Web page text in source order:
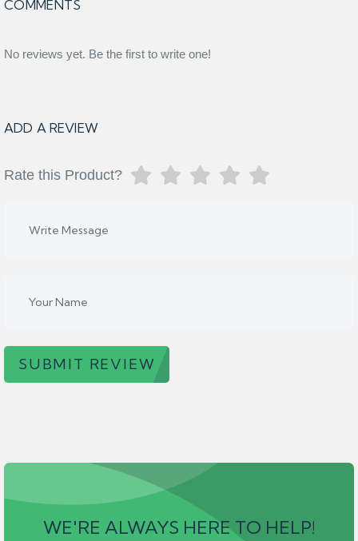
COMMENTS
No reviews yet. Be the first to write one!
ADD A REVIEW
Rate this Product?
SUBMIT REVIEW
WE'RE ALWAYS HERE TO HELP!